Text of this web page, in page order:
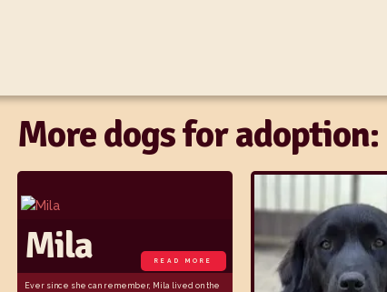
More dogs for adoption:
Mila
Ever since she can remember, Mila lived on the
READ MORE